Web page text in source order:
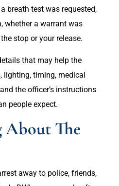
breath test was requested,
whether a warrant was
stop or your release.
that may help the
lighting, timing, medical
the officer’s instructions
people expect.
About The
away to police, friends,